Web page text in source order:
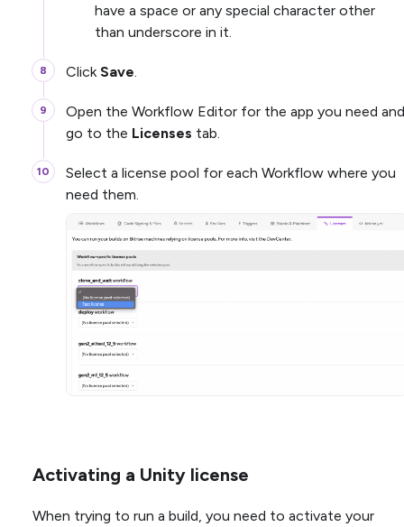
have a space or any special character other
than underscore in it.
Click Save
Open the Workflow Editor for the app you need and
go to the Licenses tab.
Select a license pool for each Workflow where you
need them.
Activating a Unity license
When trying to run a build, you need to activate your